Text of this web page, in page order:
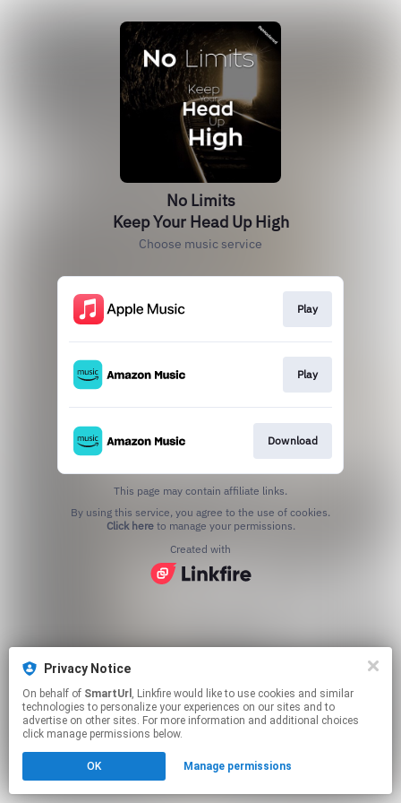
Privacy Notice
On behalf of SmartUrl , Linkfire would like to use cookies and similar
technologies to personalize your experiences on our sites and to
advertise on other sites. For more information and additional choices
click manage permissions below.
OK Manage permissions
No Limits
Keep Your Head Up High
Choose music service
Play
Play
Download
This page may contain affiliate links.
Click hereto manage your permissions.
Created with